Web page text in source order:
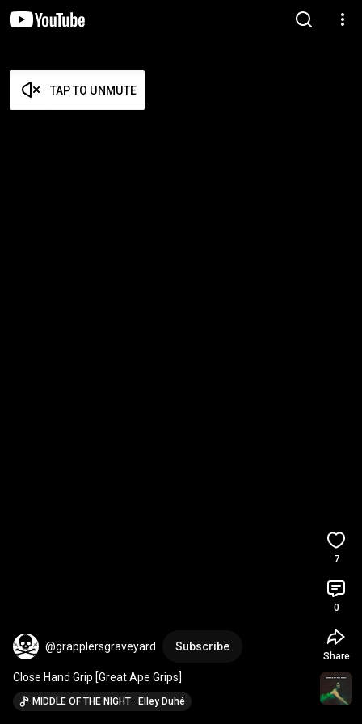
TAP TO UNMUTE
@grapplersgraveyard Subscribe
Close Hand Grip [Great Ape Grips]
MIDDLE OF THE NIGHT · Elley Duhé
7
0
Share